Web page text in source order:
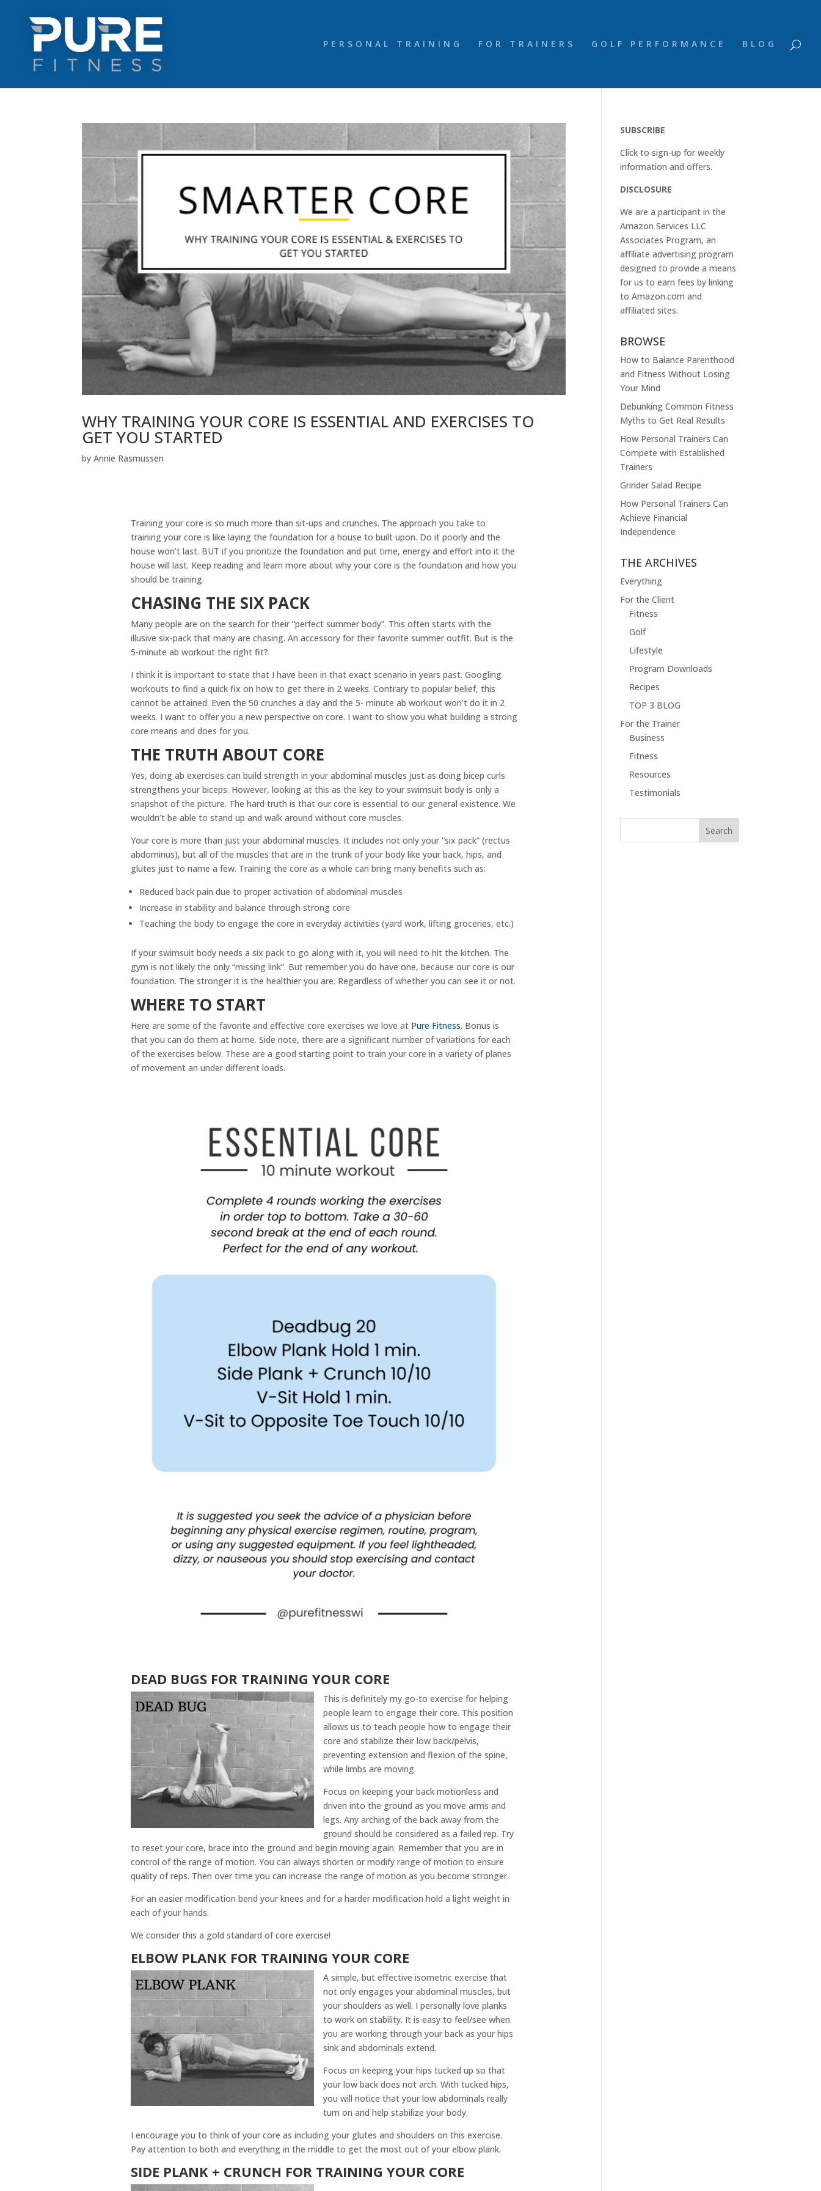
PERSONAL TRAINING FOR TRAINERS GOLF PERFORMANCE BLOG
WHY TRAINING YOUR CORE IS ESSENTIAL AND EXERCISES TO
GET YOU STARTED
byAnnie Rasmussen
Training your core is so much more than sit-ups and crunches. The approach you take to
training your core is like laying the foundation for a house to built upon. Do it poorly and the
house won’t last. BUT if you prioritize the foundation and put time, energy and effort into it the
house will last. Keep reading and learn more about why your core is the foundation and how you
should be training.
CHASING THE SIX PACK
Many people are on the search for their “perfect summer body”. This often starts with the
illusive six-pack that many are chasing. An accessory for their favorite summer outfit. But is the
5-minute ab workout the right fit?
I think it is important to state that I have been in that exact scenario in years past. Googling
workouts to find a quick fix on how to get there in 2 weeks. Contrary to popular belief, this
cannot be attained. Even the 50 crunches a day and the 5- minute ab workout won’t do it in 2
weeks. I want to offer you a new perspective on core. I want to show you what building a strong
core means and does for you.
THE TRUTH ABOUT CORE
Yes, doing ab exercises can build strength in your abdominal muscles just as doing bicep curls
strengthens your biceps. However, looking at this as the key to your swimsuit body is only a
snapshot of the picture. The hard truth is that our core is essential to our general existence. We
wouldn’t be able to stand up and walk around without core muscles.
Your core is more than just your abdominal muscles. It includes not only your “six pack” (rectus
abdominus), but all of the muscles that are in the trunk of your body like your back, hips, and
glutes just to name a few. Training the core as a whole can bring many benefits such as:
Reduced back pain due to proper activation of abdominal muscles
Increase in stability and balance through strong core
Teaching the body to engage the core in everyday activities (yard work, lifting groceries, etc.)
If your swimsuit body needs a six pack to go along with it, you will need to hit the kitchen. The
gym is not likely the only “missing link”. But remember you do have one, because our core is our
foundation. The stronger it is the healthier you are. Regardless of whether you can see it or not.
WHERE TO START
Here are some of the favorite and effective core exercises we love at Pure Fitness. Bonus is
that you can do them at home. Side note, there are a significant number of variations for each
of the exercises below. These are a good starting point to train your core in a variety of planes
of movement an under different loads.
DEAD BUGS FOR TRAINING YOUR CORE
This is definitely my go-to exercise for helping
people learn to engage their core. This position
allows us to teach people how to engage their
core and stabilize their low back/pelvis,
preventing extension and flexion of the spine,
while limbs are moving.
Focus on keeping your back motionless and
driven into the ground as you move arms and
legs. Any arching of the back away from the
ground should be considered as a failed rep. Try
to reset your core, brace into the ground and begin moving again. Remember that you are in
control of the range of motion. You can always shorten or modify range of motion to ensure
quality of reps. Then over time you can increase the range of motion as you become stronger.
For an easier modification bend your knees and for a harder modification hold a light weight in
each of your hands.
We consider this a gold standard of core exercise!
ELBOW PLANK FOR TRAINING YOUR CORE
A simple, but effective isometric exercise that
not only engages your abdominal muscles, but
your shoulders as well. I personally love planks
to work on stability. It is easy to feel/see when
you are working through your back as your hips
sink and abdominals extend.
Focus on keeping your hips tucked up so that
your low back does not arch. With tucked hips,
you will notice that your low abdominals really
turn on and help stabilize your body.
I encourage you to think of your core as including your glutes and shoulders on this exercise.
Pay attention to both and everything in the middle to get the most out of your elbow plank.
SIDE PLANK + CRUNCH FOR TRAINING YOUR CORE
SUBSCRIBE
Click to sign-up for weekly
information and offers.
DISCLOSURE
We are a participant in the
Amazon Services LLC
Associates Program, an
affiliate advertising program
designed to provide a means
for us to earn fees by linking
toAmazon.com and
affiliated sites.
BROWSE
How to Balance Parenthood
and Fitness Without Losing
Your Mind
Debunking Common Fitness
Myths to Get Real Results
How Personal Trainers Can
Compete with Established
Trainers
Grinder Salad Recipe
How Personal Trainers Can
Achieve Financial
Independence
THE ARCHIVES
Everything
For the Client
Fitness
Golf
Lifestyle
Program Downloads
Recipes
TOP 3 BLOG
For the Trainer
Business
Fitness
Resources
Testimonials